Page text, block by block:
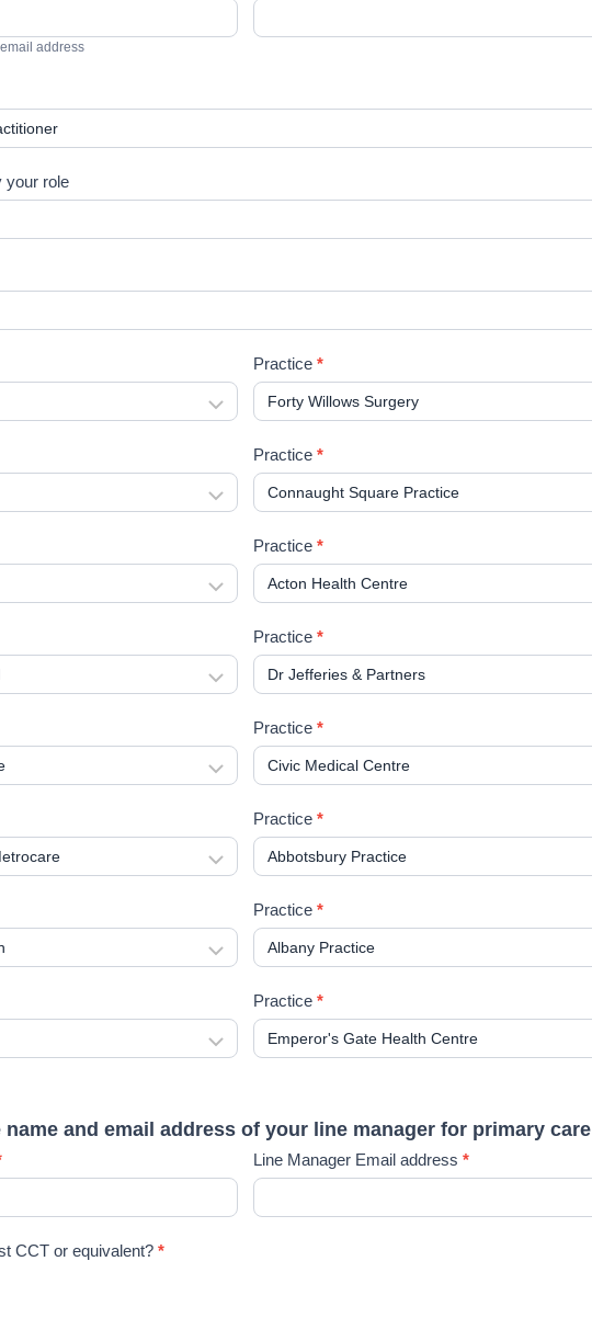
address
your role
Practice*
Practice*
Practice*
Practice*
Practice*
Practice*
Practice*
Practice*
name and email address of your line manager for primary care
Line Manager Email address*
CCT or equivalent? *